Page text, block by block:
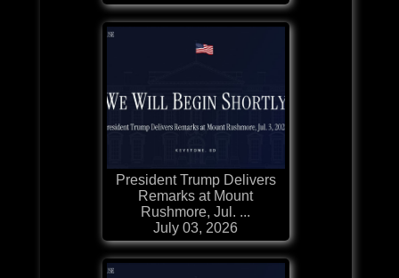
President Trump Delivers
Remarks at Mount
Rushmore, Jul. ...
July 03, 2026